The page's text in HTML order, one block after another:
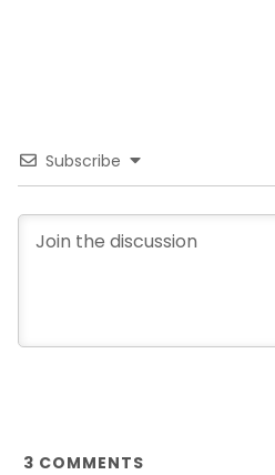
Subscribe
3 COMMENTS